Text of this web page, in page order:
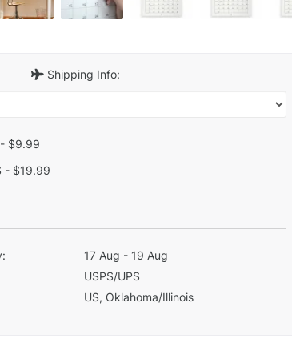
Shipping Info:
$9.99
- $19.99
17 Aug - 19 Aug
USPS/UPS
US, Oklahoma/Illinois